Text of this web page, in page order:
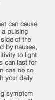
can cause
a pulsing
of the
by nausea,
to light
can last for
can be so
your daily
symptom